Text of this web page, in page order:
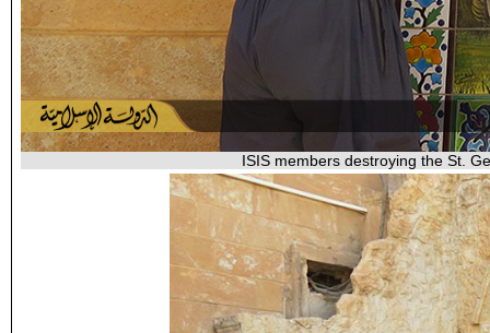
ISIS members destroying the St.